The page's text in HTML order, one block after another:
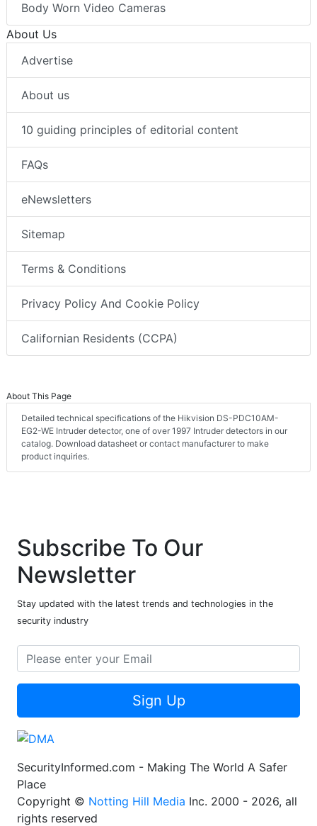
Body Worn Video Cameras
About Us
Advertise
About us
10 guiding principles of editorial content
FAQs
eNewsletters
Sitemap
Terms & Conditions
Privacy Policy And Cookie Policy
Californian Residents (CCPA)
About This Page
Detailed technical specifications of the Hikvision DS-PDC10AM-
EG2-WE Intruder detector, one of over 1997 Intruder detectors in our
catalog. Download datasheet or contact manufacturer to make
product inquiries.
Subscribe To Our
Newsletter
Stay updated with the latest trends and technologies in the
security industry
Sign Up
SecurityInformed.com - Making The World A Safer
Place
Copyright © Notting Hill Media Inc. 2000 - 2026, all
rights reserved